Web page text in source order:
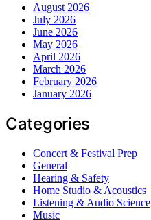
August 2026
July 2026
June 2026
May 2026
April 2026
March 2026
February 2026
January 2026
Categories
Concert & Festival Prep
General
Hearing & Safety
Home Studio & Acoustics
Listening & Audio Science
Music